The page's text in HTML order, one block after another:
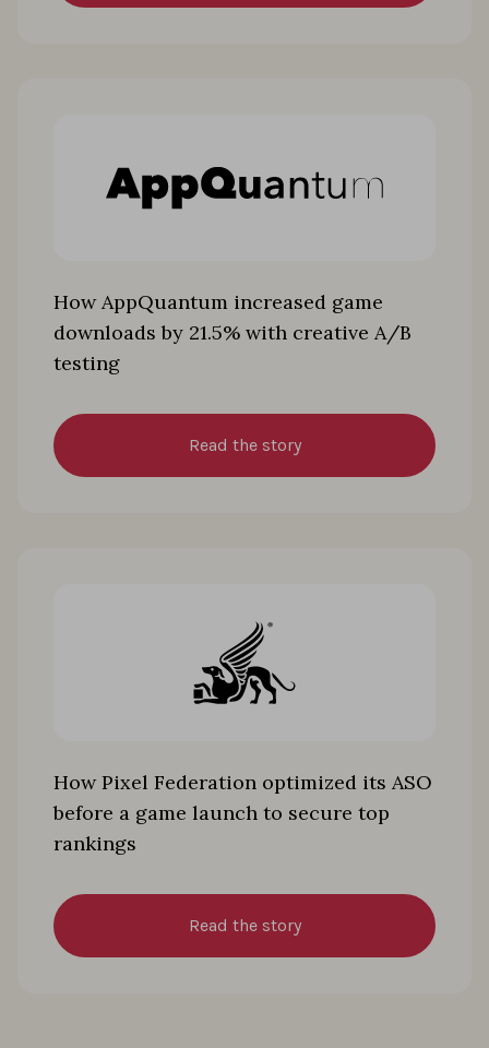
How AppQuantum increased game
downloads by 21.5% with creative A/B
testing
Read the story
How Pixel Federation optimized its ASO
before a game launch to secure top
rankings
Read the story